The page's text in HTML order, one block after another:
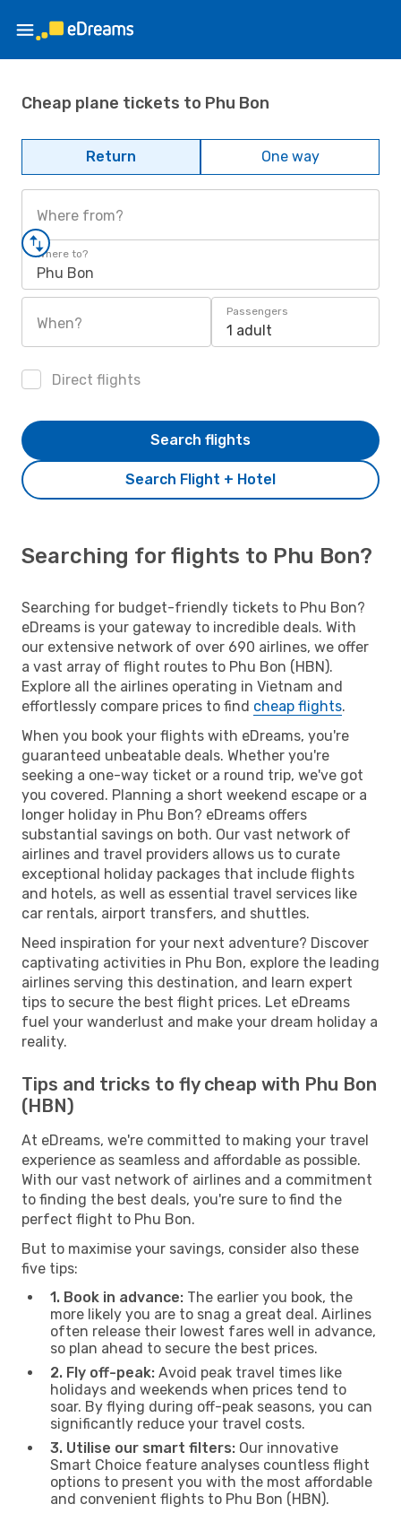
Cheap plane tickets to Phu Bon
Return One way
Where from?
Where to?
Phu Bon
When?
Passengers
1 adult
Direct flights
Search Flight + Hotel
Search flights
Searching for flights to Phu Bon?
Searching for budget-friendly tickets to Phu Bon?
eDreams is your gateway to incredible deals. With
our extensive network of over 690 airlines, we offer
a vast array of flight routes to Phu Bon (HBN).
Explore all the airlines operating in Vietnam and
effortlessly compare prices to find cheap flights.
When you book your flights with eDreams, you're
guaranteed unbeatable deals. Whether you're
seeking a one-way ticket or a round trip, we've got
you covered. Planning a short weekend escape or a
longer holiday in Phu Bon? eDreams offers
substantial savings on both. Our vast network of
airlines and travel providers allows us to curate
exceptional holiday packages that include flights
and hotels, as well as essential travel services like
car rentals, airport transfers, and shuttles.
Need inspiration for your next adventure? Discover
captivating activities in Phu Bon, explore the leading
airlines serving this destination, and learn expert
tips to secure the best flight prices. Let eDreams
fuel your wanderlust and make your dream holiday a
reality.
Tips and tricks to fly cheap with Phu Bon
(HBN)
At eDreams, we're committed to making your travel
experience as seamless and affordable as possible.
With our vast network of airlines and a commitment
to finding the best deals, you're sure to find the
perfect flight to Phu Bon.
But to maximise your savings, consider also these
five tips:
1. Book in advance: The earlier you book, the
more likely you are to snag a great deal. Airlines
often release their lowest fares well in advance,
so plan ahead to secure the best prices.
2. Fly off-peak: Avoid peak travel times like
holidays and weekends when prices tend to
soar. By flying during off-peak seasons, you can
significantly reduce your travel costs.
3. Utilise our smart filters: Our innovative
Smart Choice feature analyses countless flight
options to present you with the most affordable
and convenient flights to Phu Bon (HBN).